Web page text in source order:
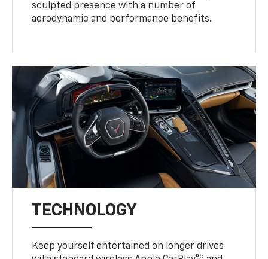
sculpted presence with a number of
aerodynamic and performance benefits.
TECHNOLOGY
Keep yourself entertained on longer drives
5